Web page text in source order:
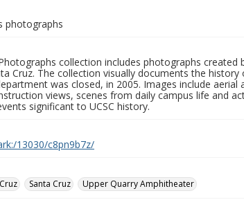
photographs
collection includes photographs
Cruz. The collection visually documents the
was closed, in 2005. Images include
views, scenes from daily campus life and
significant to UCSC history.
13030/c8pn9b7z/
Santa Cruz Upper Quarry Amphitheater